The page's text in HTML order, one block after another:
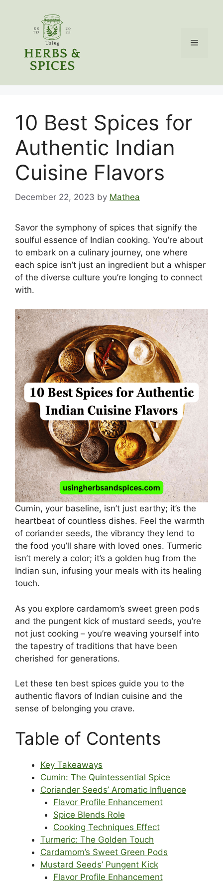
Menu
10 Best Spices for
Authentic Indian
Cuisine Flavors
December 22, 2023 by Mathea
Savor the symphony of spices that signify the
soulful essence of Indian cooking. You’re about
to embark on a culinary journey, one where
each spice isn’t just an ingredient but a whisper
of the diverse culture you’re longing to connect
with.
Cumin, your baseline, isn’t just earthy; it’s the
heartbeat of countless dishes. Feel the warmth
of coriander seeds, the vibrancy they lend to
the food you’ll share with loved ones. Turmeric
isn’t merely a color; it’s a golden hug from the
Indian sun, infusing your meals with its healing
touch.
As you explore cardamom’s sweet green pods
and the pungent kick of mustard seeds, you’re
not just cooking – you’re weaving yourself into
the tapestry of traditions that have been
cherished for generations.
Let these ten best spices guide you to the
authentic flavors of Indian cuisine and the
sense of belonging you crave.
Table of Contents
Key Takeaways
Cumin: The Quintessential Spice
Coriander Seeds’ Aromatic Influence
Flavor Profile Enhancement
Spice Blends Role
Cooking Techniques Effect
Turmeric: The Golden Touch
Cardamom’s Sweet Green Pods
Mustard Seeds’ Pungent Kick
Flavor Profile Enhancement